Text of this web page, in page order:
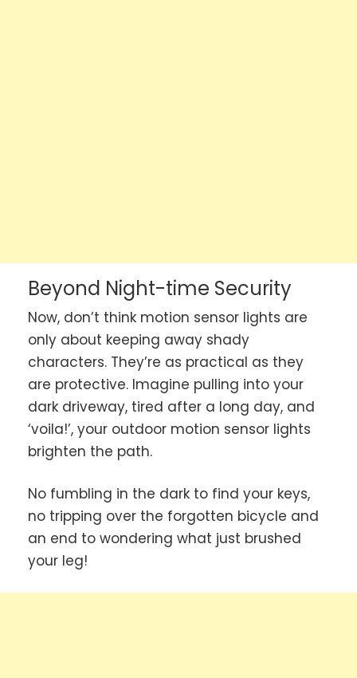
Beyond Night-time Security
Now, don’t think motion sensor lights are
only about keeping away shady
characters. They’re as practical as they
are protective. Imagine pulling into your
dark driveway, tired after a long day, and
‘voila!’, your outdoor motion sensor lights
brighten the path.
No fumbling in the dark to find your keys,
no tripping over the forgotten bicycle and
an end to wondering what just brushed
your leg!